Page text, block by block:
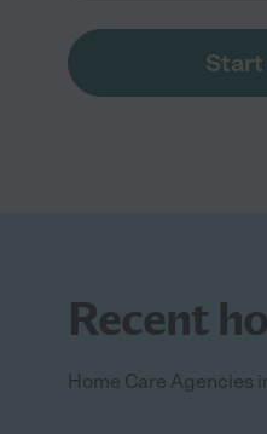
Recent
Home Care Agencies